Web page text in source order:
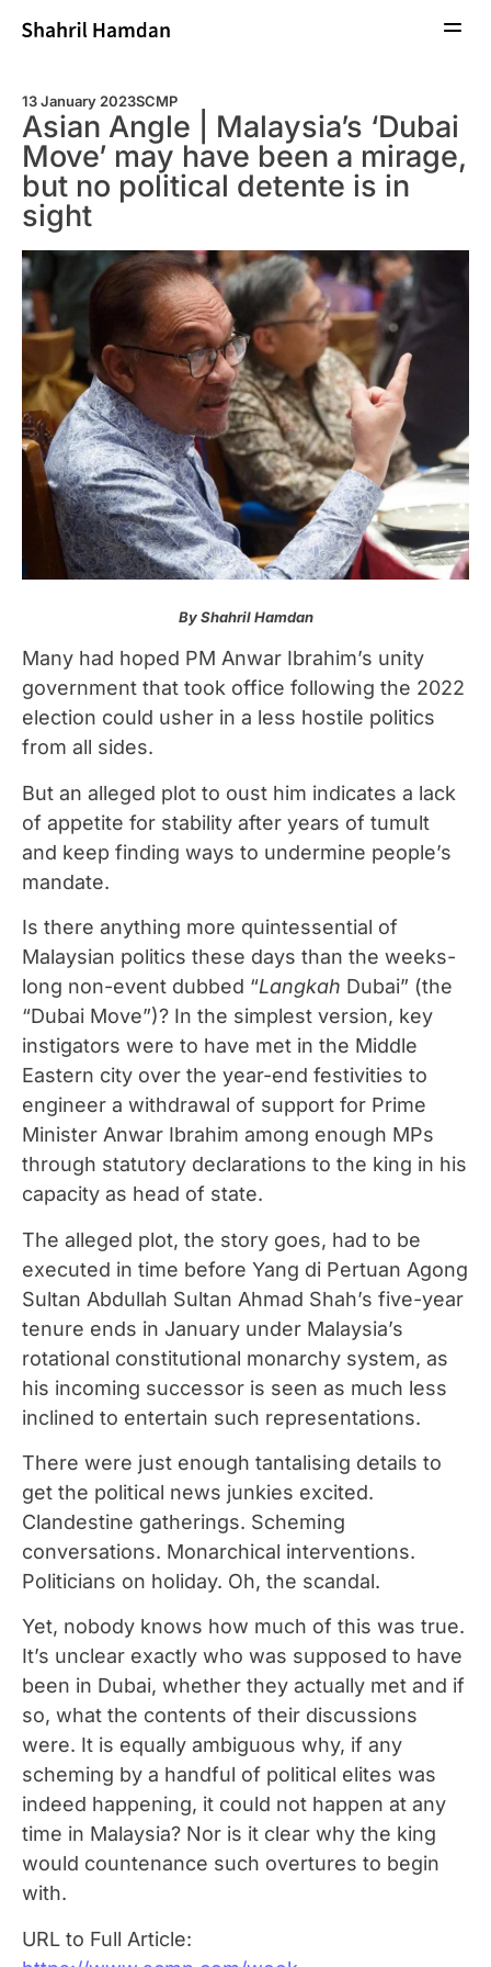
13 January 2023SCMP
Asian Angle | Malaysia’s ‘Dubai
Move’ may have been a mirage,
but no political detente is in
sight
By Shahril Hamdan
Many had hoped PM Anwar Ibrahim’s unity
government that took office following the 2022
election could usher in a less hostile politics
from all sides.
But an alleged plot to oust him indicates a lack
of appetite for stability after years of tumult
and keep finding ways to undermine people’s
mandate.
Is there anything more quintessential of
Malaysian politics these days than the weeks-
long non-event dubbed “Langkah Dubai” (the
“Dubai Move”)? In the simplest version, key
instigators were to have met in the Middle
Eastern city over the year-end festivities to
engineer a withdrawal of support for Prime
Minister Anwar Ibrahim among enough MPs
through statutory declarations to the king in his
capacity as head of state.
The alleged plot, the story goes, had to be
executed in time before Yang di Pertuan Agong
Sultan Abdullah Sultan Ahmad Shah’s five-year
tenure ends in January under Malaysia’s
rotational constitutional monarchy system, as
his incoming successor is seen as much less
inclined to entertain such representations.
There were just enough tantalising details to
get the political news junkies excited.
Clandestine gatherings. Scheming
conversations. Monarchical interventions.
Politicians on holiday. Oh, the scandal.
Yet, nobody knows how much of this was true.
It’s unclear exactly who was supposed to have
been in Dubai, whether they actually met and if
so, what the contents of their discussions
were. It is equally ambiguous why, if any
scheming by a handful of political elites was
indeed happening, it could not happen at any
time in Malaysia? Nor is it clear why the king
would countenance such overtures to begin
with.
URL to Full Article: